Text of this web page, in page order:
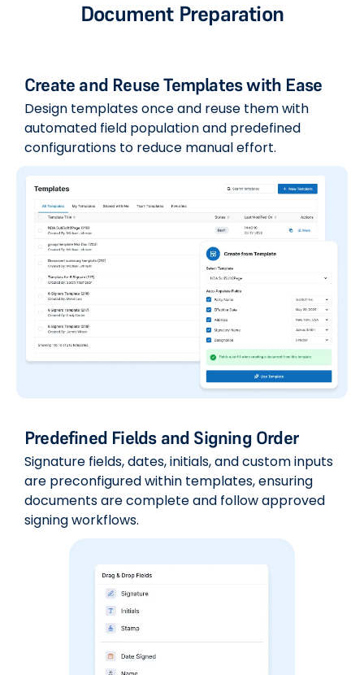
Document Preparation
Create and Reuse Templates with Ease
Design templates once and reuse them with
automated field population and predefined
configurations to reduce manual effort.
Predefined Fields and Signing Order
Signature fields, dates, initials, and custom inputs
are preconfigured within templates, ensuring
documents are complete and follow approved
signing workflows.